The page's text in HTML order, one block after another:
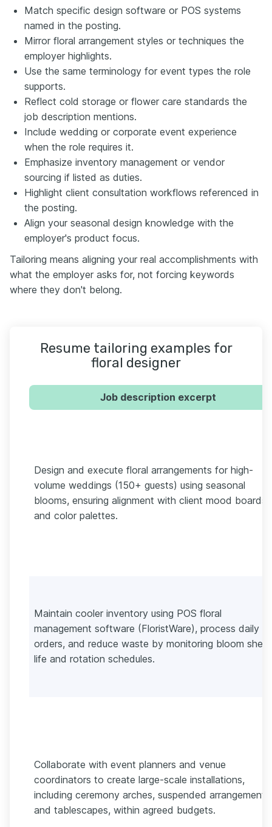
Match specific design software or POS systems
named in the posting.
Mirror floral arrangement styles or techniques the
employer highlights.
Use the same terminology for event types the role
supports.
Reflect cold storage or flower care standards the
job description mentions.
Include wedding or corporate event experience
when the role requires it.
Emphasize inventory management or vendor
sourcing if listed as duties.
Highlight client consultation workflows referenced in
the posting.
Align your seasonal design knowledge with the
employer's product focus.
Tailoring means aligning your real accomplishments with
what the employer asks for, not forcing keywords
where they don't belong.
Resume tailoring examples for
floral designer
Job description excerpt
Design and execute floral arrangements for high-
volume weddings (150+ guests) using seasonal
blooms, ensuring alignment with client mood boards
and color palettes.
Maintain cooler inventory using POS floral
management software (FloristWare), process daily
orders, and reduce waste by monitoring bloom shelf
life and rotation schedules.
Collaborate with event planners and venue
coordinators to create large-scale installations,
including ceremony arches, suspended arrangements,
and tablescapes, within agreed budgets.